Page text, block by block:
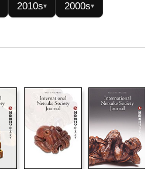
2010s▾ 2000s▾